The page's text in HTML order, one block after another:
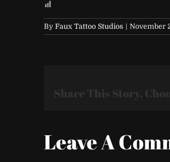
By Faux Tattoo Studios | November
Share This Story,
Leave A